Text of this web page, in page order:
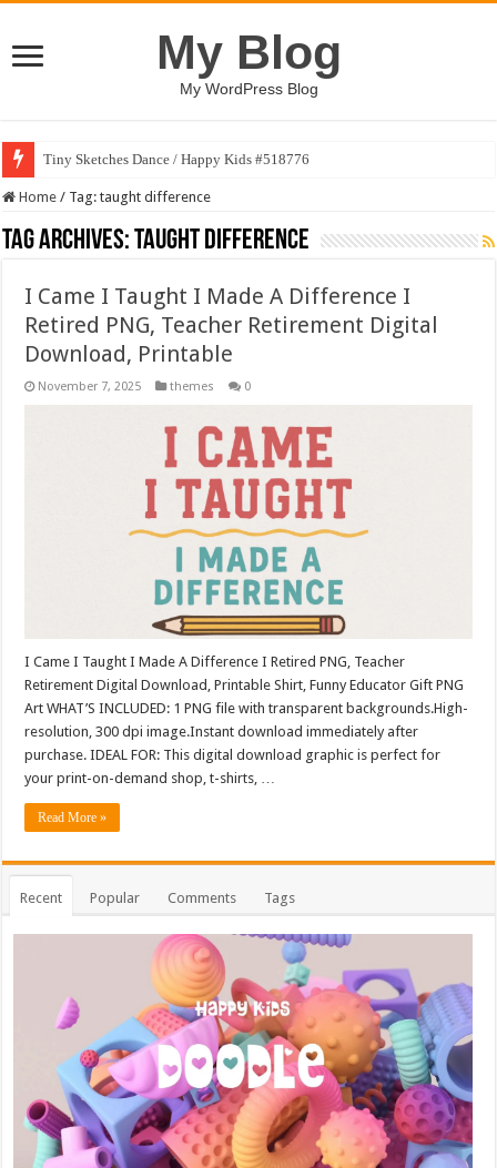
My Blog
My WordPress Blog
Tiny Sketches Dance / Happy Kids #518776
Home / Tag:taught difference
Tag Archives:taught difference
I Came I Taught I Made A Difference I
Retired PNG, Teacher Retirement Digital
Download, Printable
November 7, 2025 themes 0
I Came I Taught I Made A Difference I Retired PNG, Teacher
Retirement Digital Download, Printable Shirt, Funny Educator Gift PNG
Art WHAT’S INCLUDED: 1 PNG file with transparent backgrounds.High-
resolution, 300 dpi image.Instant download immediately after
purchase. IDEAL FOR: This digital download graphic is perfect for
your print-on-demand shop, t-shirts, …
Read More »
Recent Popular Comments Tags